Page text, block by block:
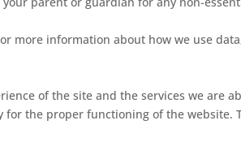
more information about how we use
of the site and the services we are
the proper functioning of the